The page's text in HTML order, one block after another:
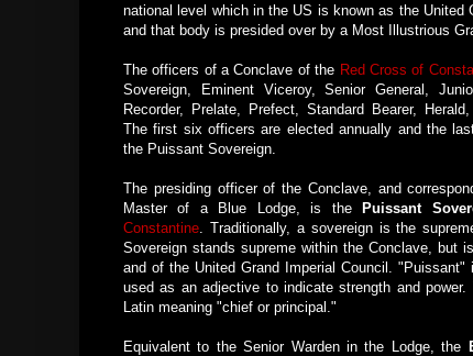
national level which in the US is known as the United
and that body is presided over by a Most Illustrious
The officers of a Conclave of the Red Cross of
Sovereign, Eminent Viceroy, Senior General,
Recorder, Prelate, Prefect, Standard Bearer,
The first six officers are elected annually and the
the Puissant Sovereign.
The presiding officer of the Conclave, and
Master of a Blue Lodge, is the
Puissant
Constantine . Traditionally, a sovereign is the
Sovereign stands supreme within the Conclave, but
and of the United Grand Imperial Council.
used as an adjective to indicate strength and
Latin meaning "chief or principal."
Equivalent to the Senior Warden in the Lodge, the